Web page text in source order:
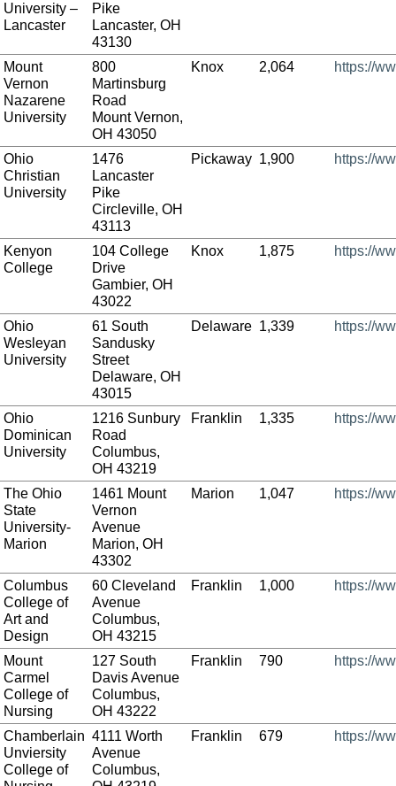
University –
Lancaster
Pike
Lancaster, OH
43130
Mount
Vernon
Nazarene
University
800
Martinsburg
Road
Mount Vernon,
OH 43050
Knox 2,064 https://
Ohio
Christian
University
1476
Lancaster
Pike
Circleville, OH
43113
Pickaway 1,900 https://
Kenyon
College
104 College
Drive
Gambier, OH
43022
Knox 1,875 https://
Ohio
Wesleyan
University
61 South
Sandusky
Street
Delaware, OH
43015
Delaware 1,339 https://
Ohio
Dominican
University
1216 Sunbury
Road
Columbus,
OH 43219
Franklin 1,335 https://
The Ohio
State
University-
Marion
1461 Mount
Vernon
Avenue
Marion, OH
43302
Marion 1,047 https://
Columbus
College of
Art and
Design
60 Cleveland
Avenue
Columbus,
OH 43215
Franklin 1,000 https://
Mount
Carmel
College of
Nursing
127 South
Davis Avenue
Columbus,
OH 43222
Franklin 790 https://
Chamberlain
Unviersity
College of
4111 Worth
Avenue
Columbus,
Franklin 679 https://